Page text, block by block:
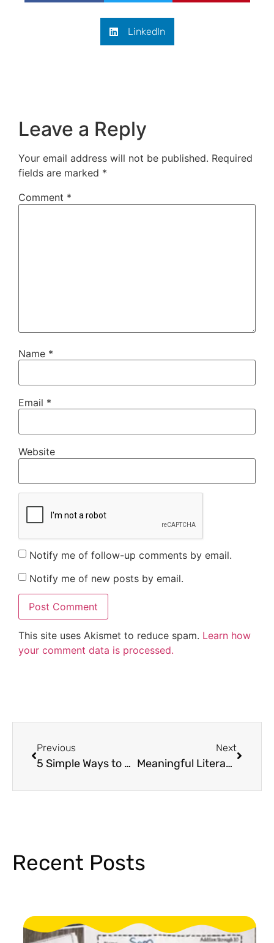
LinkedIn
Leave a Reply
Your email address will not be published. Required
fields are marked *
Comment *
Name *
Email *
Website
Notify me of follow-up comments by email.
Notify me of new posts by email.
This site uses Akismet to reduce spam. Learn how
your comment data is processed.
Previous
5 Simple Ways to Boost Early Literacy With Hands-On Sentence Building Activities
Next
Meaningful Literacy Activities to Celebrate Read Across America Week
Recent Posts